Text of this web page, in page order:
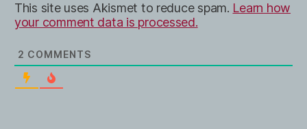
This site uses Akismet to reduce spam. Learn how
your comment data is processed.
2 COMMENTS